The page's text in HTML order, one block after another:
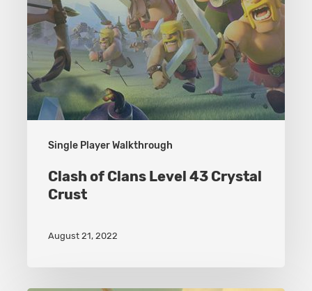
Single Player Walkthrough
Clash of Clans Level 43 Crystal
Crust
August 21, 2022